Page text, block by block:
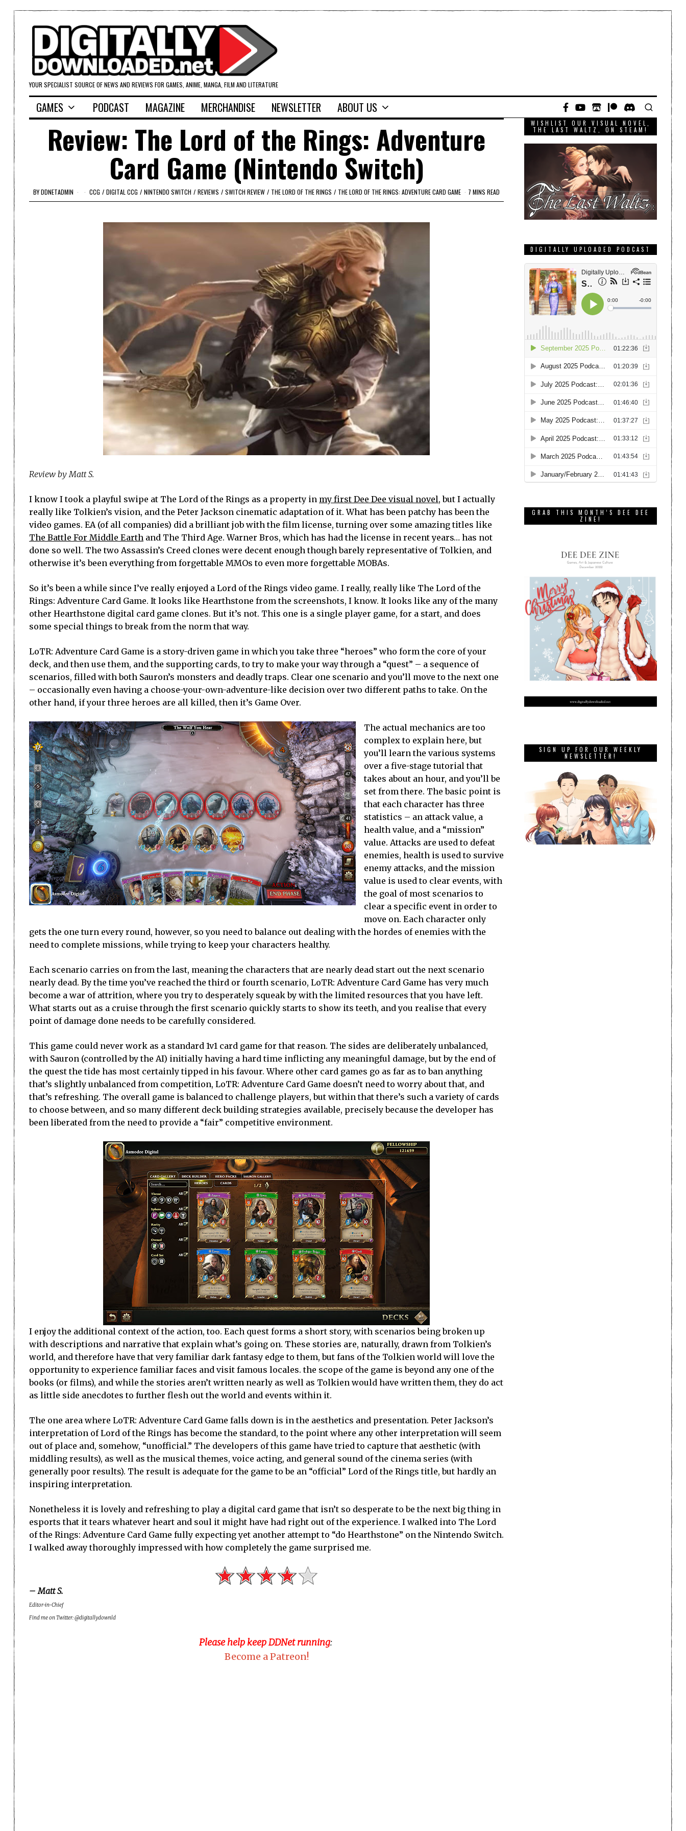
YOUR SPECIALIST SOURCE OF NEWS AND REVIEWS FOR GAMES, ANIME, MANGA, FILM AND LITERATURE
GAMES PODCAST MAGAZINE MERCHANDISE NEWSLETTER ABOUT US
Review: The Lord of the Rings: Adventure
Card Game (Nintendo Switch)
BYDDNETADMIN CCG / DIGITAL CCG / NINTENDO SWITCH / REVIEWS / SWITCH REVIEW / THE LORD OF THE RINGS / THE LORD OF THE RINGS: ADVENTURE CARD GAME 7 MINS READ
Review by Matt S.
I know I took a playful swipe at The Lord of the Rings as a property in my first Dee Dee visual novel, but I actually
really like Tolkien’s vision, and the Peter Jackson cinematic adaptation of it. What has been patchy has been the
video games. EA (of all companies) did a brilliant job with the film license, turning over some amazing titles like
The Battle For Middle Earth and The Third Age. Warner Bros, which has had the license in recent years… has not
done so well. The two Assassin’s Creed clones were decent enough though barely representative of Tolkien, and
otherwise it’s been everything from forgettable MMOs to even more forgettable MOBAs.
So it’s been a while since I’ve really enjoyed a Lord of the Rings video game. I really, really like The Lord of the
Rings: Adventure Card Game. It looks like Hearthstone from the screenshots, I know. It looks like any of the many
other Hearthstone digital card game clones. But it’s not. This one is a single player game, for a start, and does
some special things to break from the norm that way.
LoTR: Adventure Card Game is a story-driven game in which you take three “heroes” who form the core of your
deck, and then use them, and the supporting cards, to try to make your way through a “quest” – a sequence of
scenarios, filled with both Sauron’s monsters and deadly traps. Clear one scenario and you’ll move to the next one
– occasionally even having a choose-your-own-adventure-like decision over two different paths to take. On the
other hand, if your three heroes are all killed, then it’s Game Over.
The actual mechanics are too
complex to explain here, but
you’ll learn the various systems
over a five-stage tutorial that
takes about an hour, and you’ll be
set from there. The basic point is
that each character has three
statistics – an attack value, a
health value, and a “mission”
value. Attacks are used to defeat
enemies, health is used to survive
enemy attacks, and the mission
value is used to clear events, with
the goal of most scenarios to
clear a specific event in order to
move on. Each character only
gets the one turn every round, however, so you need to balance out dealing with the hordes of enemies with the
need to complete missions, while trying to keep your characters healthy.
Each scenario carries on from the last, meaning the characters that are nearly dead start out the next scenario
nearly dead. By the time you’ve reached the third or fourth scenario, LoTR: Adventure Card Game has very much
become a war of attrition, where you try to desperately squeak by with the limited resources that you have left.
What starts out as a cruise through the first scenario quickly starts to show its teeth, and you realise that every
point of damage done needs to be carefully considered.
This game could never work as a standard 1v1 card game for that reason. The sides are deliberately unbalanced,
with Sauron (controlled by the AI) initially having a hard time inflicting any meaningful damage, but by the end of
the quest the tide has most certainly tipped in his favour. Where other card games go as far as to ban anything
that’s slightly unbalanced from competition, LoTR: Adventure Card Game doesn’t need to worry about that, and
that’s refreshing. The overall game is balanced to challenge players, but within that there’s such a variety of cards
to choose between, and so many different deck building strategies available, precisely because the developer has
been liberated from the need to provide a “fair” competitive environment.
I enjoy the additional context of the action, too. Each quest forms a short story, with scenarios being broken up
with descriptions and narrative that explain what’s going on. These stories are, naturally, drawn from Tolkien’s
world, and therefore have that very familiar dark fantasy edge to them, but fans of the Tolkien world will love the
opportunity to experience familiar faces and visit famous locales. the scope of the game is beyond any one of the
books (or films), and while the stories aren’t written nearly as well as Tolkien would have written them, they do act
as little side anecdotes to further flesh out the world and events within it.
The one area where LoTR: Adventure Card Game falls down is in the aesthetics and presentation. Peter Jackson’s
interpretation of Lord of the Rings has become the standard, to the point where any other interpretation will seem
out of place and, somehow, “unofficial.” The developers of this game have tried to capture that aesthetic (with
middling results), as well as the musical themes, voice acting, and general sound of the cinema series (with
generally poor results). The result is adequate for the game to be an “official” Lord of the Rings title, but hardly an
inspiring interpretation.
Nonetheless it is lovely and refreshing to play a digital card game that isn’t so desperate to be the next big thing in
esports that it tears whatever heart and soul it might have had right out of the experience. I walked into The Lord
of the Rings: Adventure Card Game fully expecting yet another attempt to “do Hearthstone” on the Nintendo Switch.
I walked away thoroughly impressed with how completely the game surprised me.
– Matt S.
Editor-in-Chief
Find me on Twitter: @digitallydownld
Please help keep DDNet running:
Become a Patreon!
WISHLIST OUR VISUAL NOVEL,
THE LAST WALTZ, ON STEAM!
DIGITALLY UPLOADED PODCAST
GRAB THIS MONTH’S DEE DEE
ZINE!
SIGN UP FOR OUR WEEKLY
NEWSLETTER!